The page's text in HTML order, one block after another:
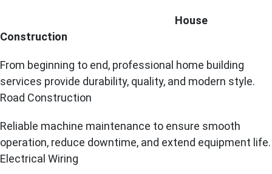
House
Construction
From beginning to end, professional home building
services provide durability, quality, and modern style.
Road Construction
Reliable machine maintenance to ensure smooth
operation, reduce downtime, and extend equipment life.
Electrical Wiring